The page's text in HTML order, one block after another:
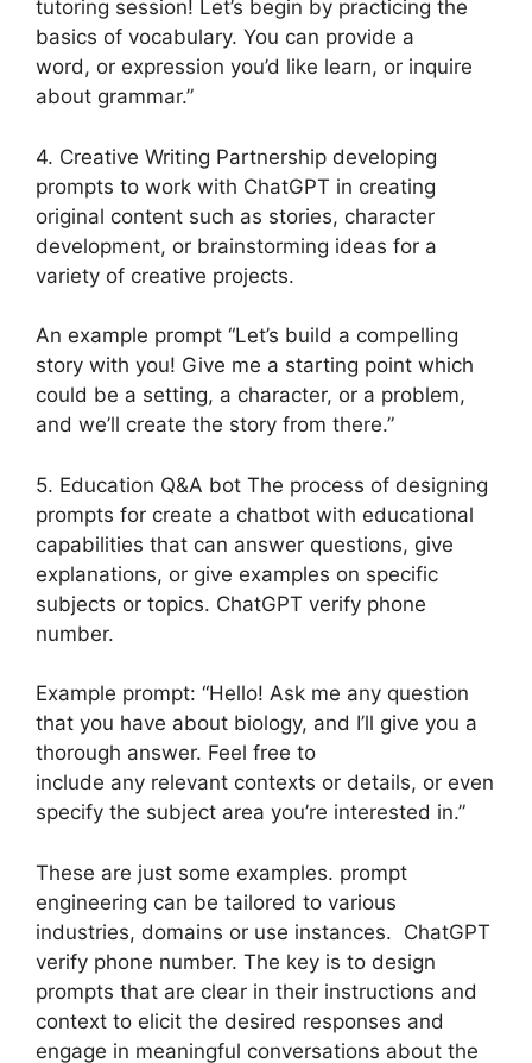
tutoring session! Let’s begin by practicing the
basics of vocabulary. You can provide a
word, or expression you’d like learn, or inquire
about grammar.”
4. Creative Writing Partnership developing
prompts to work with ChatGPT in creating
original content such as stories, character
development, or brainstorming ideas for a
variety of creative projects.
An example prompt “Let’s build a compelling
story with you! Give me a starting point which
could be a setting, a character, or a problem,
and we’ll create the story from there.”
5. Education Q&A bot The process of designing
prompts for create a chatbot with educational
capabilities that can answer questions, give
explanations, or give examples on specific
subjects or topics. ChatGPT verify phone
number.
Example prompt: “Hello! Ask me any question
that you have about biology, and I’ll give you a
thorough answer. Feel free to
include any relevant contexts or details, or even
specify the subject area you’re interested in.”
These are just some examples. prompt
engineering can be tailored to various
industries, domains or use instances. ChatGPT
verify phone number. The key is to design
prompts that are clear in their instructions and
context to elicit the desired responses and
engage in meaningful conversations about the